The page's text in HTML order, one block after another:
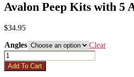
Avalon Peep Kits with 5
$34.95
Angles
Clear
Avalon
Peep
Kits
Add To Cart